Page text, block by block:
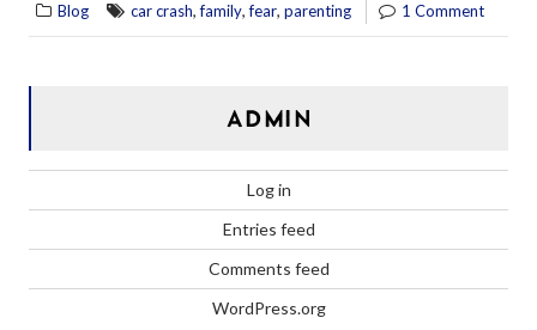
Blog car crash,family,fear, parenting 1 Comment
ADMIN
Log in
Entries feed
Comments feed
WordPress.org